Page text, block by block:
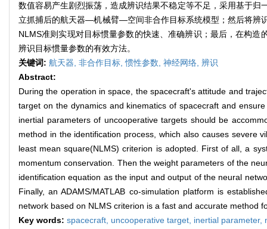
数值容易产生剧烈振荡，造成辨识结果不稳定等不足，采用基于
立抓捕后的航天器—机械臂—空间非合作目标系统模型；然后将辨
NLMS准则实现对目标惯量参数的快速、准确辨识；最后，在构
辨识目标惯量参数的有效方法。
关键词: 航天器, 非合作目标,惯性参数, 神经网络, 辨识
Abstract:
During the operation in space, the spacecraft's attitude and
target on the dynamics and kinematics of spacecraft and
inertial parameters of uncooperative targets should be
method in the identification process, which also causes severe
least mean square(NLMS) criterion is adopted. First of all, a
momentum conservation. Then the weight parameters of the
identification equation as the input and output of the neural
Finally, an ADAMS/MATLAB co-simulation platform is
network based on NLMS criterion is a fast and accurate method
Key words: spacecraft, uncooperative target, inertial parameter,